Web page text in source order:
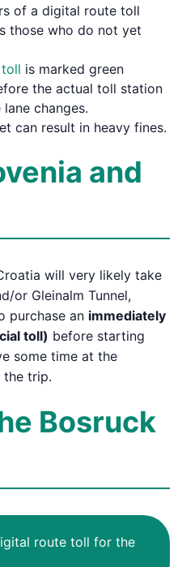
of a digital route toll
those who do not yet
is marked green
the actual toll station
changes.
can result in heavy fines.
and
will very likely take
or Gleinalm Tunnel,
purchase an immediately
toll) before starting
some time at the
the trip.
Bosruck
route toll for the